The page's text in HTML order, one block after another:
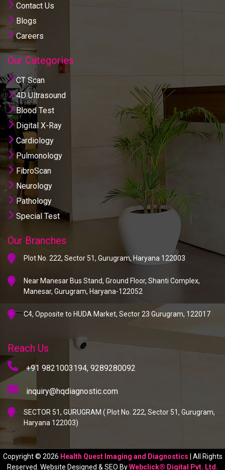
Contact Us
Blogs
Careers
Our Categories
CT Scan
4D Ultrasound
Blood Test
Digital X-Ray
Cardiology
Pulmonology
FibroScan
Neurology
Pathology
Special Test
Our Branches
Plot No. 222, Sector 51, Gurugram, Haryana 122003
Near Manesar Bus Stand, Ground Floor, Shanti Complex,
Manesar, Gurugram, Haryana-122052
C4, Opposite to HUDA Market, Sector 23 Gurugram, 122017
Reach Us
+91 9821003194, 9289280092
inquiry@hqdiagnostic.com
SECTOR 51, GURUGRAM ( Plot No. 222, Sector 51, Gurugram,
Haryana 122003)
Copyright © 2026 Health Quest Imaging and Diagnostics | All Rights
Reserved. Website Designed & SEO ByWebclick® Digital Pvt. Ltd.